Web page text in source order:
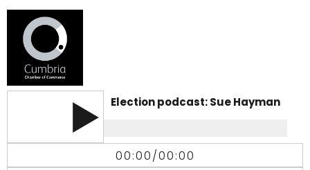
Election podcast: Sue Hayman
00:00/00:00